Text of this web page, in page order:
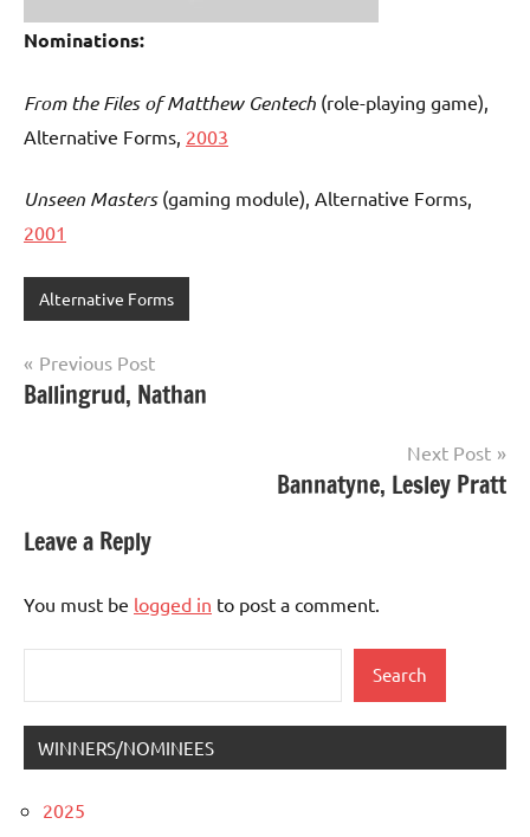
Nominations:
From the Files of Matthew Gentech (role-playing game),
Alternative Forms, 2003
Unseen Masters(gaming module), Alternative Forms,
2001
Alternative Forms
Post
navigation
Previous Post
Ballingrud, Nathan
Next Post
Bannatyne, Lesley Pratt
Leave a Reply
You must be logged in to post a comment.
Search
WINNERS/NOMINEES
2025